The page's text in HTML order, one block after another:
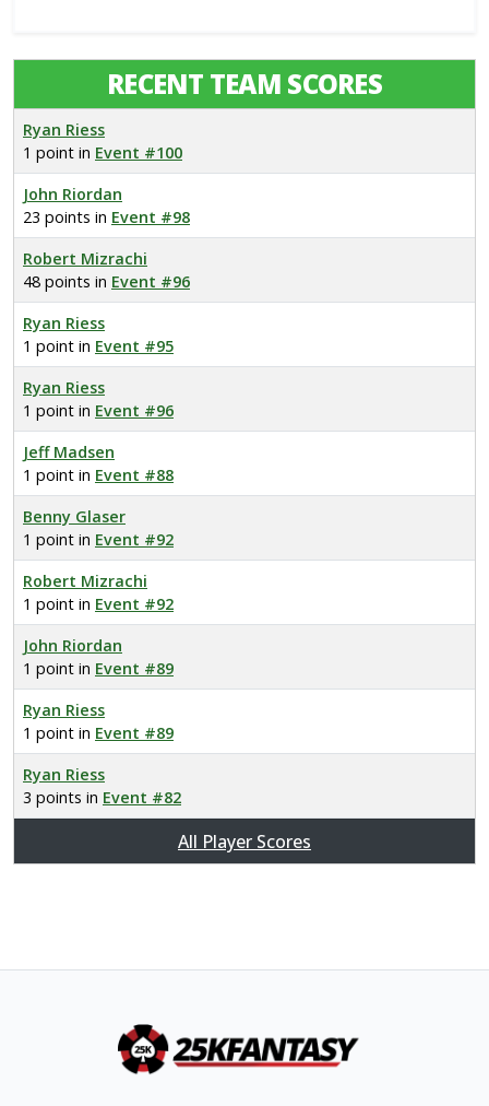
RECENT TEAM SCORES
Ryan Riess
1 point in Event #100
John Riordan
23 points in Event #98
Robert Mizrachi
48 points in Event #96
Ryan Riess
1 point in Event #95
Ryan Riess
1 point in Event #96
Jeff Madsen
1 point in Event #88
Benny Glaser
1 point in Event #92
Robert Mizrachi
1 point in Event #92
John Riordan
1 point in Event #89
Ryan Riess
1 point in Event #89
Ryan Riess
3 points in Event #82
All Player Scores